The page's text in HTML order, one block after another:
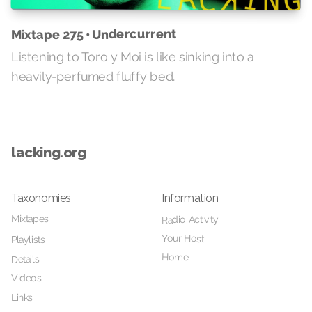
Mixtape 275 • Undercurrent
Listening to Toro y Moi is like sinking into a
heavily-perfumed fluffy bed.
lacking.org
Taxonomies
Mixtapes
Playlists
Details
Videos
Links
Information
Radio Activity
Your Host
Home